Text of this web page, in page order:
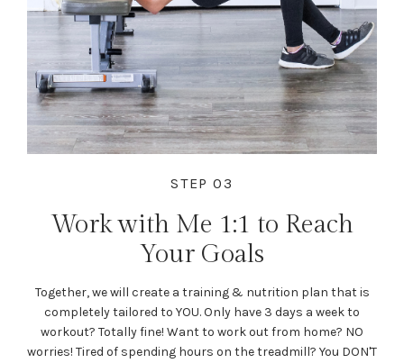
STEP 03
Work with Me 1:1 to Reach
Your Goals
Together, we will create a training & nutrition plan that is
completely tailored to YOU. Only have 3 days a week to
workout? Totally fine! Want to work out from home? NO
worries! Tired of spending hours on the treadmill? You DON'T